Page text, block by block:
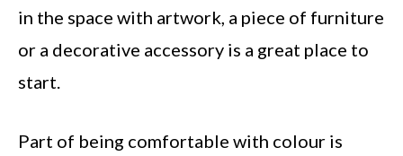
in the space with artwork, a piece of furniture
or a decorative accessory is a great place to
start.
Part of being comfortable with colour is